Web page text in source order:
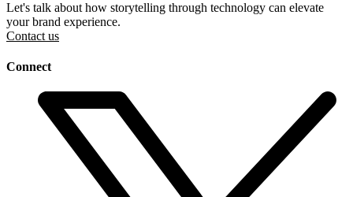
Let's talk about how storytelling through technology can elevate
your brand experience.
Contact us
Connect